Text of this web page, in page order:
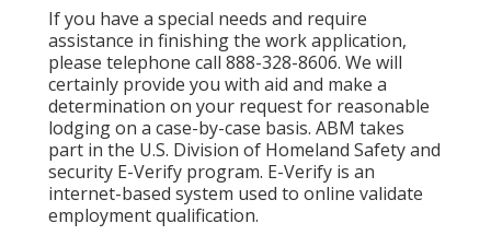
If you have a special needs and require
assistance in finishing the work application,
please telephone call 888-328-8606. We will
certainly provide you with aid and make a
determination on your request for reasonable
lodging on a case-by-case basis. ABM takes
part in the U.S. Division of Homeland Safety and
security E-Verify program. E-Verify is an
internet-based system used to online validate
employment qualification.